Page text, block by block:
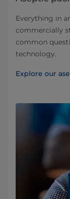
Everything in
commercially
common
technology.
Explore our